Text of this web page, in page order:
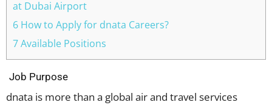
at Dubai Airport
6 How to Apply for dnata Careers?
7 Available Positions
Job Purpose
dnata is more than a global air and travel services